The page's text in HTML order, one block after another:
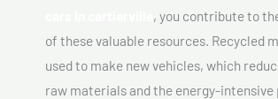
, you contribute to
of these valuable resources. Recycled
used to make new vehicles, which
raw materials and the energy-intensive